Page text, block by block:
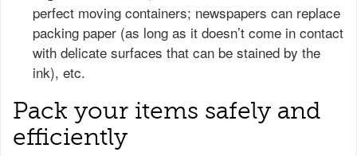
perfect moving containers; newspapers can replace
packing paper (as long as it doesn’t come in contact
with delicate surfaces that can be stained by the
ink), etc.
Pack your items safely and
efficiently